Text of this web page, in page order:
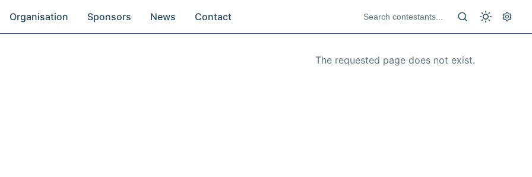
Organisation Sponsors News Contact
The requested page does not exist.